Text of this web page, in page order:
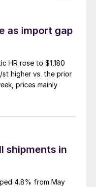
as import gap
HR rose to $1,180
higher vs. the prior
prices mainly
shipments in
4.8% from May